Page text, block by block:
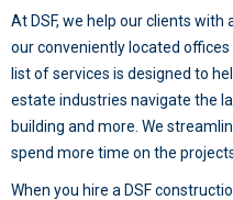
At DSF, we help our clients
our conveniently located offices
list of services is designed to
estate industries navigate the
building and more. We
spend more time on the
When you hire a DSF